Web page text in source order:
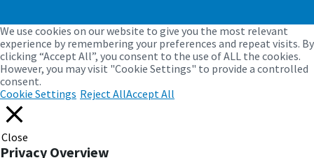
More
We use cookies on our website to give you the most relevant
experience by remembering your preferences and repeat visits. By
clicking “Accept All”, you consent to the use of ALL the cookies.
However, you may visit "Cookie Settings" to provide a controlled
consent.
Cookie Settings Reject AllAccept All
Close
Privacy Overview